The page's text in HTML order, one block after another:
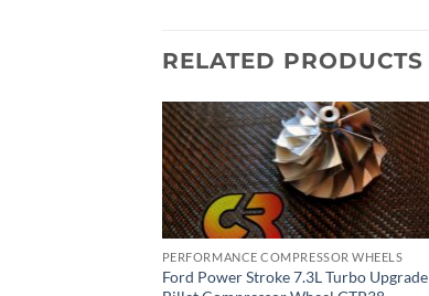
RELATED PRODUCTS
PERFORMANCE COMPRESSOR WHEELS
Ford Power Stroke 7.3L Turbo Upgrade